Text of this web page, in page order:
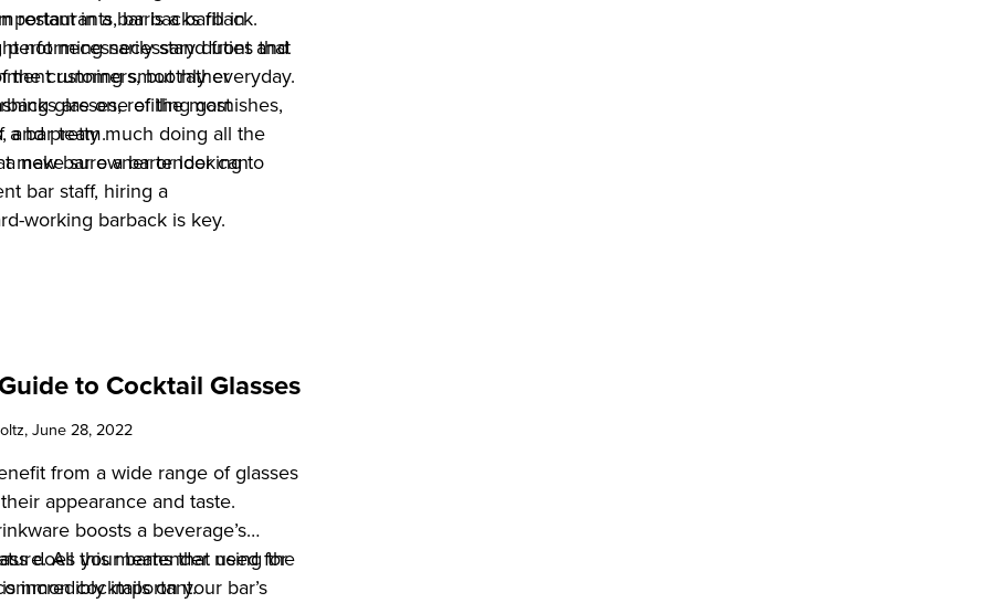
in a bar is a barback.
not necessarily stand front and
the customers, but rather
glasses, refilling garnishes,
and pretty much doing all the
make sure a bartender can
restaurants, barbacks fill in
necessary duties that
running smoothly everyday.
are one of the most
a bar team.
a new bar owner or looking to
bar staff, hiring a
working barback is key.
to Cocktail Glasses
, June 28, 2022
from a wide range of glasses
appearance and taste.
boosts a beverage’s
All this means that using the
incredibly important.
does your bartender need for
cocktails on your bar’s